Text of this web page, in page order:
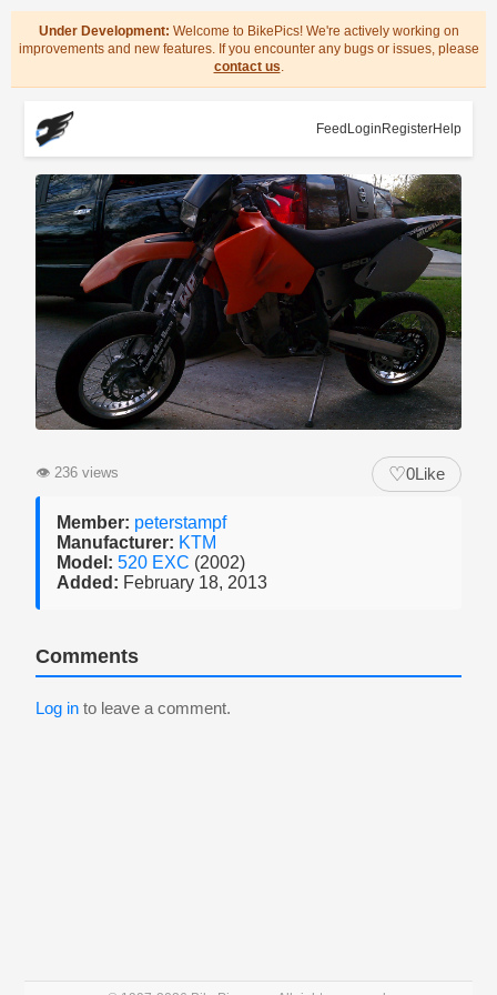
Under Development: Welcome to BikePics! We're actively working on
improvements and new features. If you encounter any bugs or issues, please
contact us.
Feed Login RegisterHelp
👁 236 views ♡0Like
Member: peterstampf
Manufacturer: KTM
Model: 520 EXC (2002)
Added: February 18, 2013
Comments
Log in to leave a comment.